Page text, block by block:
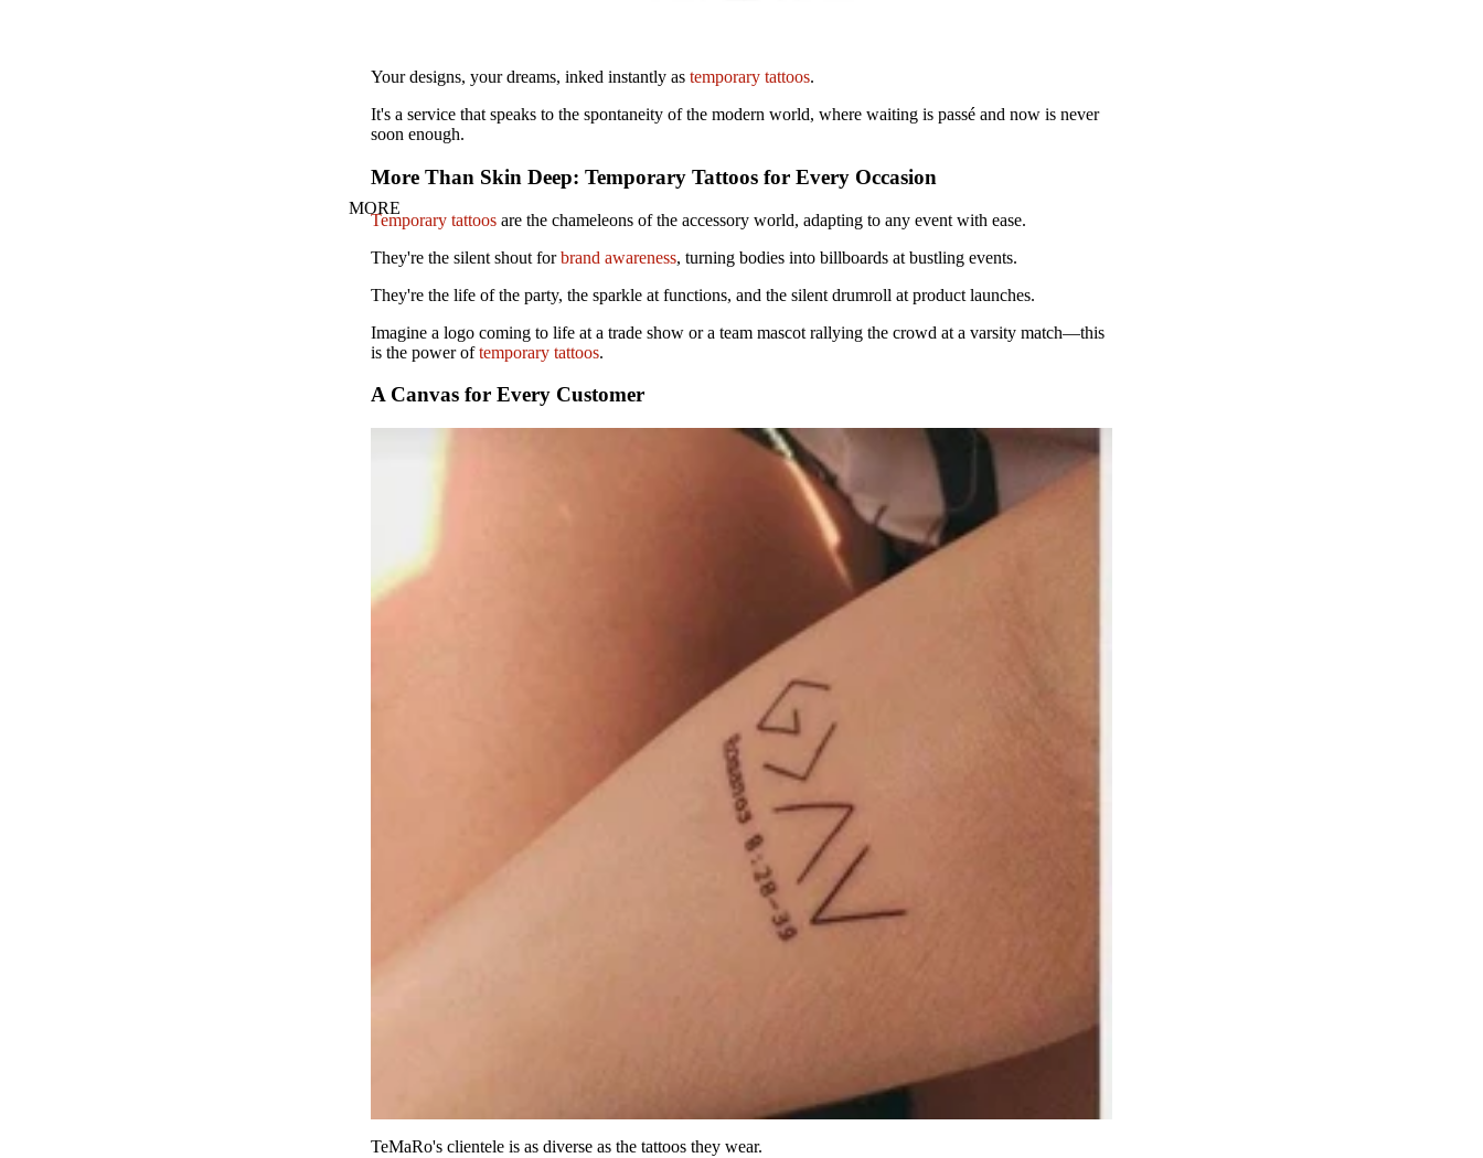
MORE
Your designs, your dreams, inked instantly as temporary tattoos.
It's a service that speaks to the spontaneity of the modern world, where waiting is passé and now is never
soon enough.
More Than Skin Deep: Temporary Tattoos for Every Occasion
Temporary tattoos are the chameleons of the accessory world, adapting to any event with ease.
They're the silent shout forbrand awareness, turning bodies into billboards at bustling events.
They're the life of the party, the sparkle at functions, and the silent drumroll at product launches.
Imagine a logo coming to life at a trade show or a team mascot rallying the crowd at a varsity match—this
is the power oftemporary tattoos.
A Canvas for Every Customer
TeMaRo's clientele is as diverse as the tattoos they wear.